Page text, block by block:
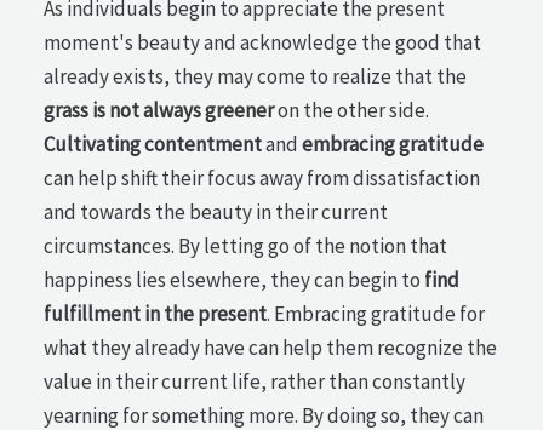
As individuals begin to appreciate the present
moment's beauty and acknowledge the good that
already exists, they may come to realize that the
grass is not always greeneron the other side.
Cultivating contentmentandembracing gratitude
can help shift their focus away from dissatisfaction
and towards the beauty in their current
circumstances. By letting go of the notion that
happiness lies elsewhere, they can begin to find
fulfillment in the present. Embracing gratitude for
what they already have can help them recognize the
value in their current life, rather than constantly
yearning for something more. By doing so, they can